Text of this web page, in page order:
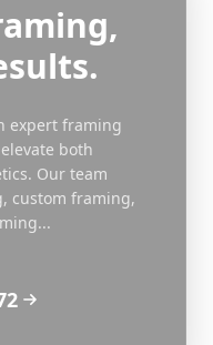
expert framing
both
Our team
custom framing,